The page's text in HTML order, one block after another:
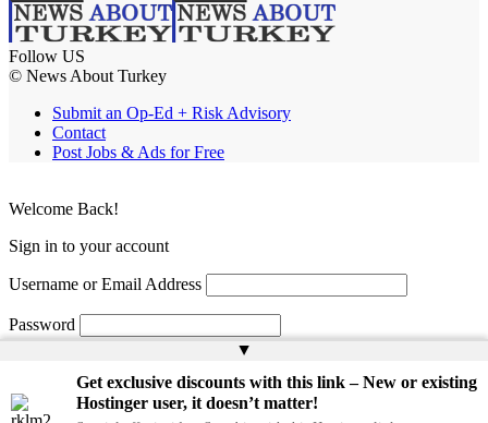
Follow US
© News About Turkey
Submit an Op-Ed + Risk Advisory
Contact
Post Jobs & Ads for Free
▲
Get exclusive discounts with this link – New or existing
Hostinger user, it doesn’t matter!
Welcome Back!
Sign in to your account
Username or Email Address
Password